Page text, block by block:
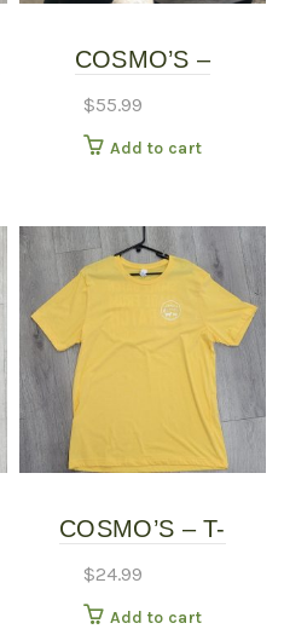
COSMO’S –
$55.99
Add to cart
COSMO’S – T-
$24.99
Add to cart